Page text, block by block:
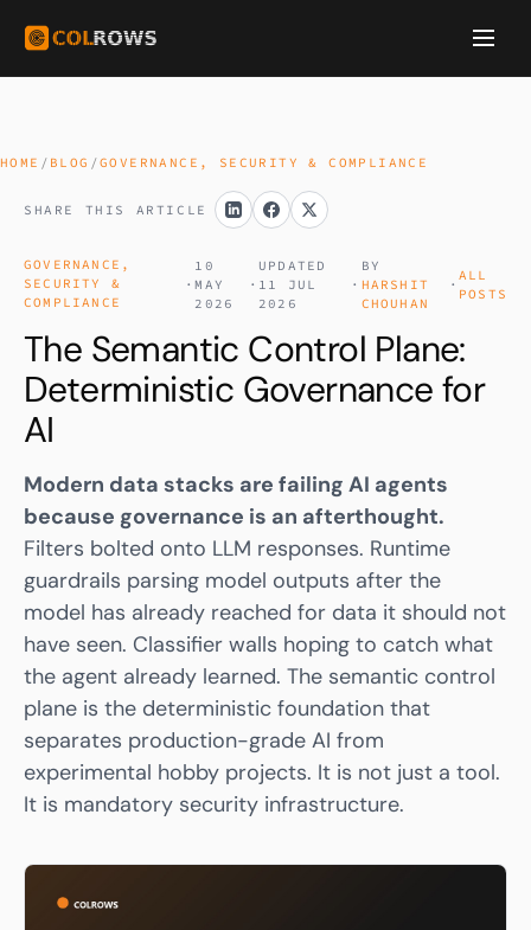
HOME / BLOG /GOVERNANCE, SECURITY & COMPLIANCE
SHARE THIS ARTICLE
GOVERNANCE,
SECURITY &
COMPLIANCE
·
10
MAY
2026
·
UPDATED
11 JUL
2026
·
BY
HARSHIT
CHOUHAN
·
ALL
POSTS
The Semantic Control Plane:
Deterministic Governance for
AI
Modern data stacks are failing AI agents
because governance is an afterthought.
Filters bolted onto LLM responses. Runtime
guardrails parsing model outputs after the
model has already reached for data it should not
have seen. Classifier walls hoping to catch what
the agent already learned. The semantic control
plane is the deterministic foundation that
separates production-grade AI from
experimental hobby projects. It is not just a tool.
It is mandatory security infrastructure.